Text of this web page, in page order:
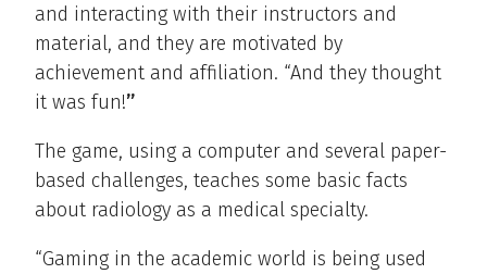
and interacting with their instructors and
material, and they are motivated by
achievement and affiliation. “And they thought
it was fun!”
The game, using a computer and several paper-
based challenges, teaches some basic facts
about radiology as a medical specialty.
“Gaming in the academic world is being used